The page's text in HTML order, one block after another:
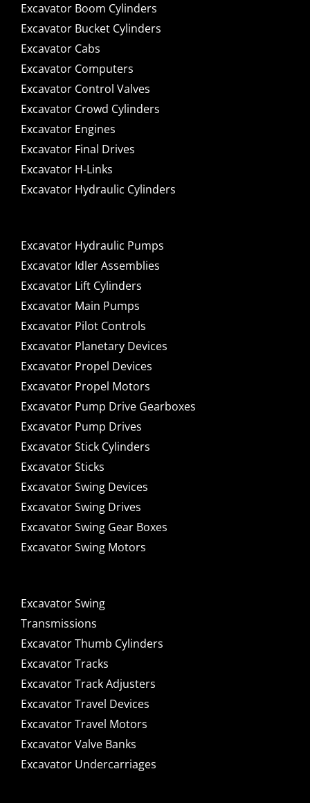
Excavator Boom Cylinders
Excavator Bucket Cylinders
Excavator Cabs
Excavator Computers
Excavator Control Valves
Excavator Crowd Cylinders
Excavator Engines
Excavator Final Drives
Excavator H-Links
Excavator Hydraulic Cylinders
Excavator Hydraulic Pumps
Excavator Idler Assemblies
Excavator Lift Cylinders
Excavator Main Pumps
Excavator Pilot Controls
Excavator Planetary Devices
Excavator Propel Devices
Excavator Propel Motors
Excavator Pump Drive Gearboxes
Excavator Pump Drives
Excavator Stick Cylinders
Excavator Sticks
Excavator Swing Devices
Excavator Swing Drives
Excavator Swing Gear Boxes
Excavator Swing Motors
Excavator Swing
Transmissions
Excavator Thumb Cylinders
Excavator Tracks
Excavator Track Adjusters
Excavator Travel Devices
Excavator Travel Motors
Excavator Valve Banks
Excavator Undercarriages